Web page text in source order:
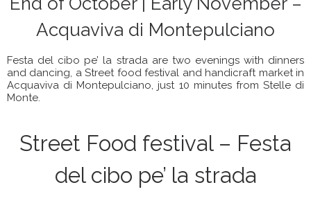
Acquaviva di Montepulciano
Festa del cibo pe’ la strada are two evenings with dinners
and dancing, a Street food festival and handicraft market in
Acquaviva di Montepulciano, just 10 minutes from Stelle di
Monte.
Street Food festival – Festa
del cibo pe’ la strada